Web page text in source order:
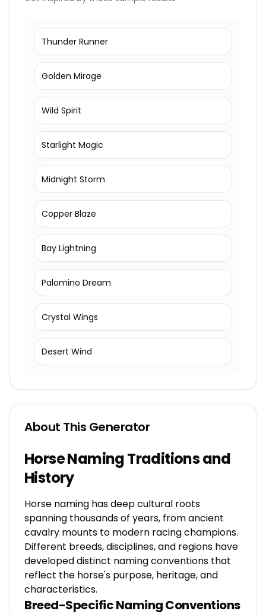
Thunder Runner
Golden Mirage
Wild Spirit
Starlight Magic
Midnight Storm
Copper Blaze
Bay Lightning
Palomino Dream
Crystal Wings
Desert Wind
About This Generator
Horse Naming Traditions and
History
Horse naming has deep cultural roots
spanning thousands of years, from ancient
cavalry mounts to modern racing champions.
Different breeds, disciplines, and regions have
developed distinct naming conventions that
reflect the horse's purpose, heritage, and
characteristics.
Breed-Specific Naming Conventions